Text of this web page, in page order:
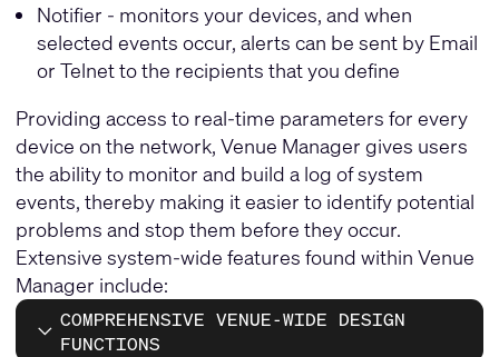
Notifier - monitors your devices, and when
selected events occur, alerts can be sent by Email
or Telnet to the recipients that you define
Providing access to real-time parameters for every
device on the network, Venue Manager gives users
the ability to monitor and build a log of system
events, thereby making it easier to identify potential
problems and stop them before they occur.
Extensive system-wide features found within Venue
Manager include:
COMPREHENSIVE VENUE-WIDE DESIGN
FUNCTIONS